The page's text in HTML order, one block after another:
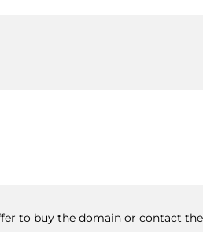
inform you of the payment
to buy the domain or contact